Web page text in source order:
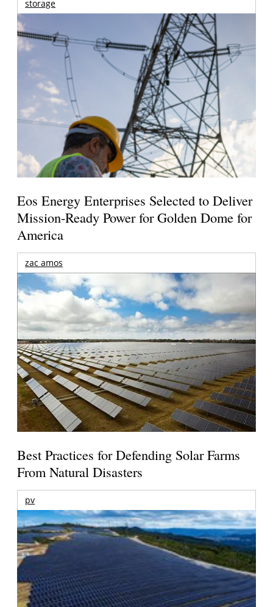
storage
Eos Energy Enterprises Selected to Deliver
Mission-Ready Power for Golden Dome for
America
zac amos
Best Practices for Defending Solar Farms
From Natural Disasters
pv